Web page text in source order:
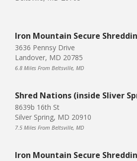
Iron Mountain Secure
3636 Pennsy Drive
Landover, MD 20785
6.8 Miles From Beltsville, MD
Shred Nations (inside Sliver
8639b 16th St
Silver Spring, MD 20910
7.5 Miles From Beltsville, MD
Iron Mountain Secure